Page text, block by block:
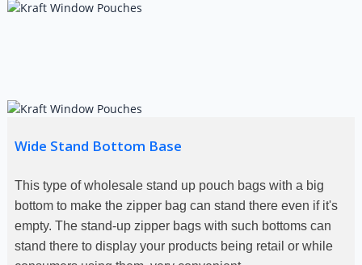
Wide Stand Bottom Base
This type of wholesale stand up pouch bags with a big
bottom to make the zipper bag can stand there even if it's
empty. The stand-up zipper bags with such bottoms can
stand there to display your products being retail or while